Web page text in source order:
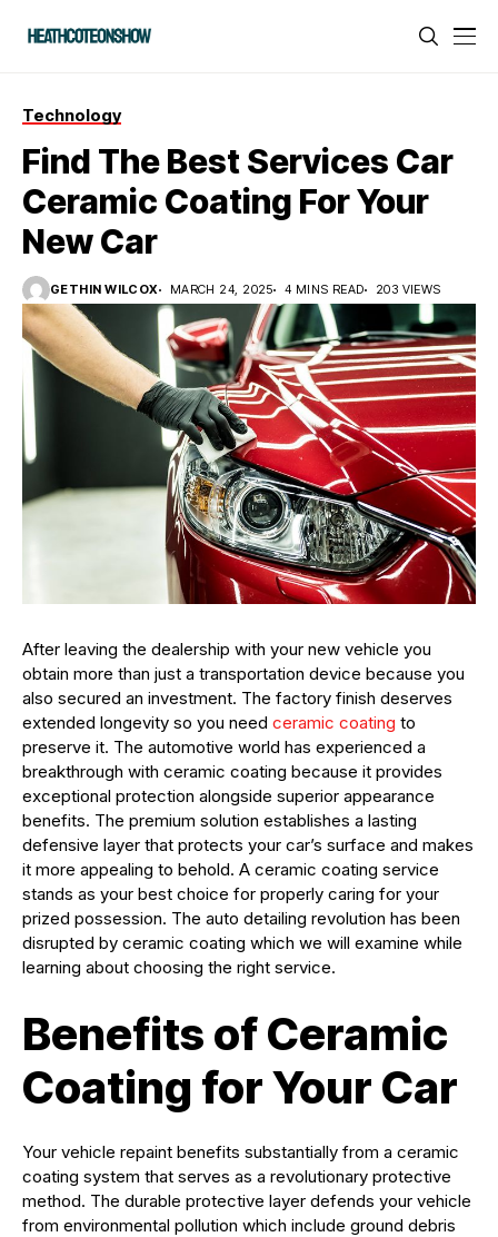
Technology
Find The Best Services Car
Ceramic Coating For Your
New Car
GETHIN WILCOX MARCH 24, 2025 4 MINS READ 203 VIEWS
After leaving the dealership with your new vehicle you
obtain more than just a transportation device because you
also secured an investment. The factory finish deserves
extended longevity so you need ceramic coating to
preserve it. The automotive world has experienced a
breakthrough with ceramic coating because it provides
exceptional protection alongside superior appearance
benefits. The premium solution establishes a lasting
defensive layer that protects your car’s surface and makes
it more appealing to behold. A ceramic coating service
stands as your best choice for properly caring for your
prized possession. The auto detailing revolution has been
disrupted by ceramic coating which we will examine while
learning about choosing the right service.
Benefits of Ceramic
Coating for Your Car
Your vehicle repaint benefits substantially from a ceramic
coating system that serves as a revolutionary protective
method. The durable protective layer defends your vehicle
from environmental pollution which include ground debris